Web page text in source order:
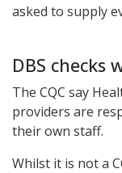
asked to supply
DBS checks
The CQC say
providers are
their own staff.
Whilst it is not a